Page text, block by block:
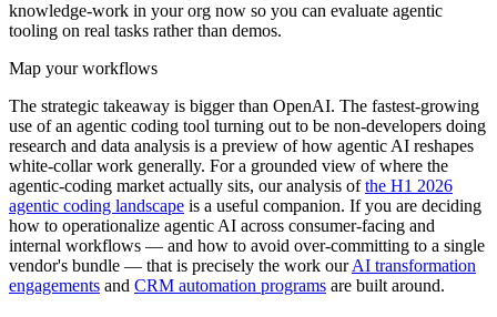
knowledge-work in your org now so you can evaluate agentic
tooling on real tasks rather than demos.
Map your workflows
The strategic takeaway is bigger than OpenAI. The fastest-growing
use of an agentic coding tool turning out to be non-developers doing
research and data analysis is a preview of how agentic AI reshapes
white-collar work generally. For a grounded view of where the
agentic-coding market actually sits, our analysis of the H1 2026
agentic coding landscape is a useful companion. If you are deciding
how to operationalize agentic AI across consumer-facing and
internal workflows — and how to avoid over-committing to a single
vendor's bundle — that is precisely the work our AI transformation
engagements and CRM automation programs are built around.